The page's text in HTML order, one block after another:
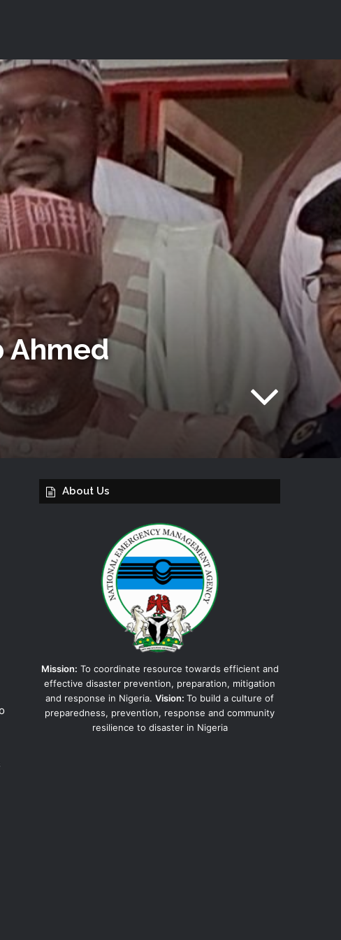
Ahmed
About Us
Mission: To coordinate resource towards efficient and
effective disaster prevention, preparation, mitigation
and response in Nigeria. Vision: To build a culture of
preparedness, prevention, response and community
resilience to disaster in Nigeria